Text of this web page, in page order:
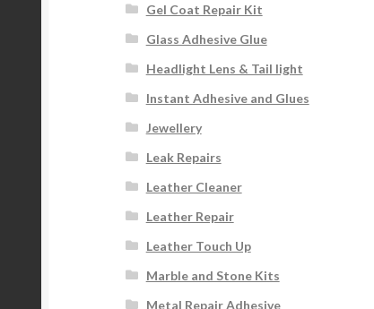
Gel Coat Repair Kit
Glass Adhesive Glue
Headlight Lens & Tail light
Instant Adhesive and Glues
Jewellery
Leak Repairs
Leather Cleaner
Leather Repair
Leather Touch Up
Marble and Stone Kits
Metal Repair Adhesive